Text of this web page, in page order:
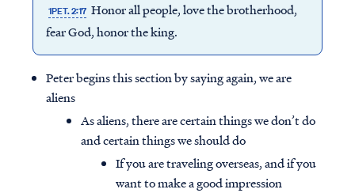
1PET. 2:17 Honor all people, love the brotherhood,
fear God, honor the king.
Peter begins this section by saying again, we are
aliens
As aliens, there are certain things we don’t do
and certain things we should do
If you are traveling overseas, and if you
want to make a good impression